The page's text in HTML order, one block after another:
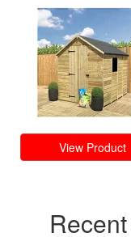
View Product